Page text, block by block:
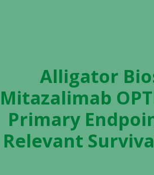
Alligator
Mitazalimab
Primary
Relevant